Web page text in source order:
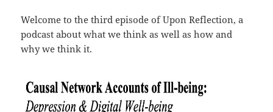
Welcome to the third episode of Upon Reflection, a
podcast about what we think as well as how and
why we think it.